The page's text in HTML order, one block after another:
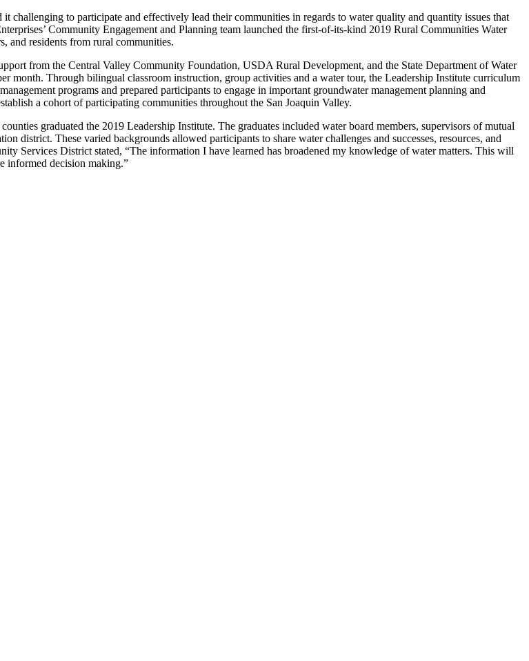
challenging to participate and effectively lead their communities in regards to water quality and quantity issues that
Community Engagement and Planning team launched the first-of-its-kind 2019 Rural Communities Water
and residents from rural communities.
from the Central Valley Community Foundation, USDA Rural Development, and the State Department of Water
month. Through bilingual classroom instruction, group activities and a water tour, the Leadership Institute curriculum
programs and prepared participants to engage in important groundwater management planning and
a cohort of participating communities throughout the San Joaquin Valley.
graduated the 2019 Leadership Institute. The graduates included water board members, supervisors of mutual
district. These varied backgrounds allowed participants to share water challenges and successes, resources, and
Services District stated, “The information I have learned has broadened my knowledge of water matters. This will
informed decision making.”